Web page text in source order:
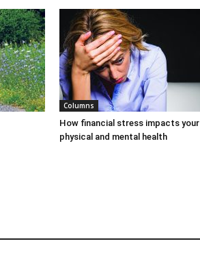
Columns
How financial stress impacts your
physical and mental health